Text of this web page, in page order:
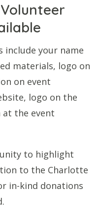
your name
materials, logo on
on event
logo on the
at the event
to highlight
to the Charlotte
in-kind donations